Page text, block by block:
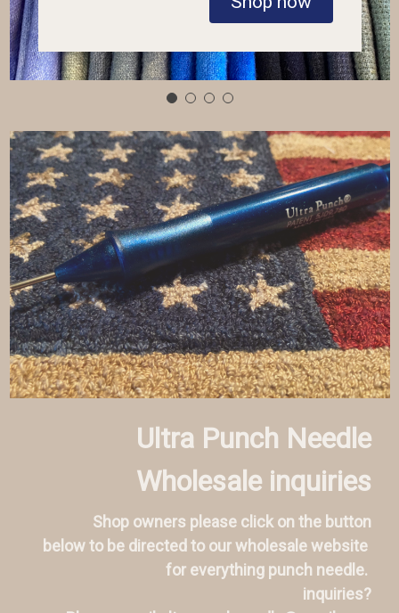
Ultra Punch Needle
Wholesale inquiries
Shop owners please click on the button
below to be directed to our wholesale website
for everything punch needle.
inquiries?